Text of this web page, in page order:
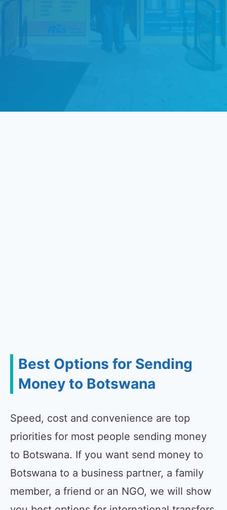
Best Options for Sending
Money to Botswana
Speed, cost and convenience are top
priorities for most people sending money
to Botswana. If you want send money to
Botswana to a business partner, a family
member, a friend or an NGO, we will show